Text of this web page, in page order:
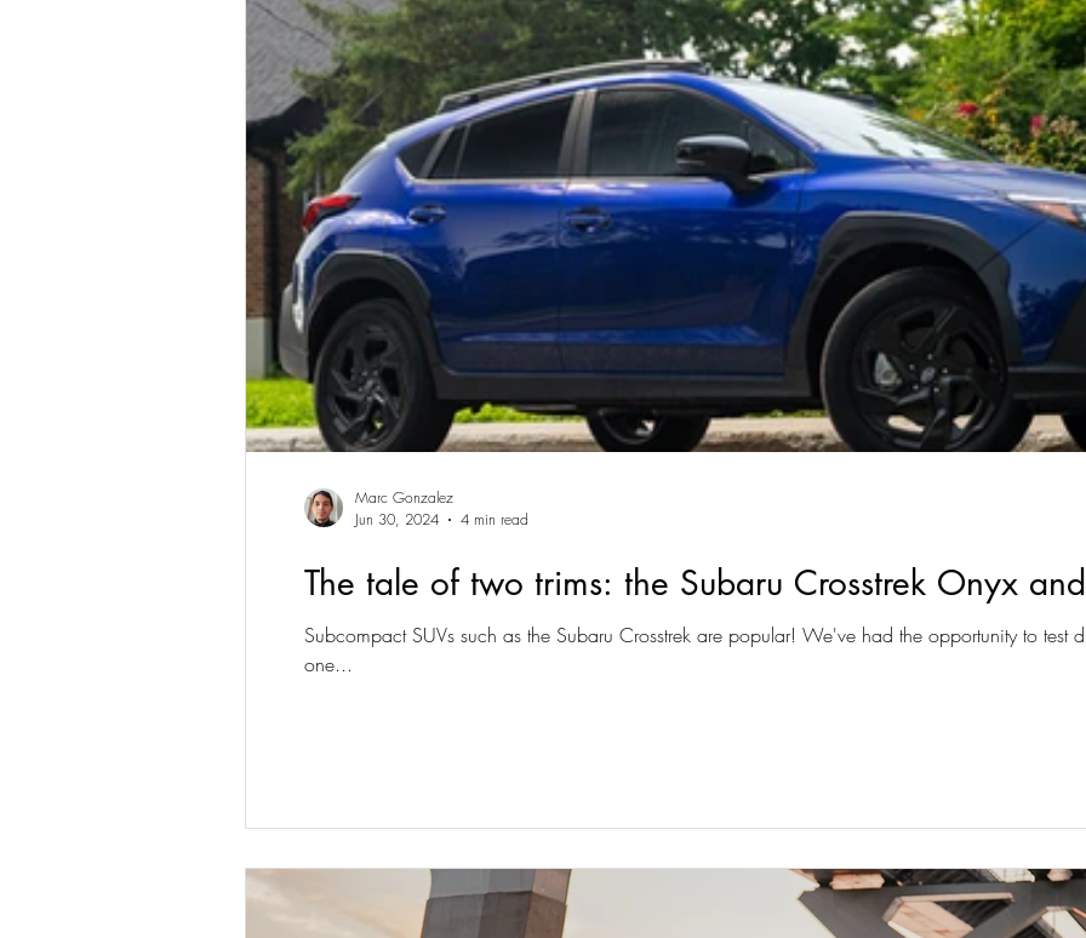
The tale of two trims: the Subaru Crosstrek Onyx
Subcompact SUVs such as the Subaru Crosstrek are popular! We've had the opportunity to test
one...
Marc Gonzalez
Jun 30, 2024
4 min read